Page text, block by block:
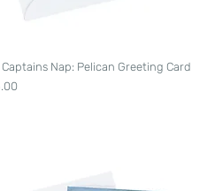
Captains Nap: Pelican Greeting Card